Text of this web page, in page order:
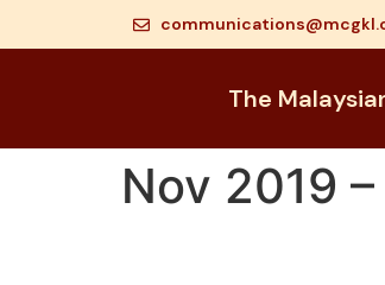
The
Nov 2019